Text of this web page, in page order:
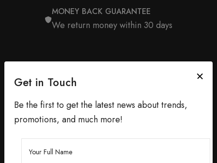
MONEY BACK GUARANTEE
We return money within 30 days
Get in Touch
Be the first to get the latest news about trends,
promotions, and much more!